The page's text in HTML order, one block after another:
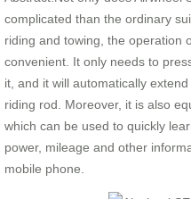
complicated than the ordinary
riding and towing, the operation
convenient. It only needs to
it, and it will automatically
riding rod. Moreover, it is also
which can be used to quickly
power, mileage and other
mobile phone.